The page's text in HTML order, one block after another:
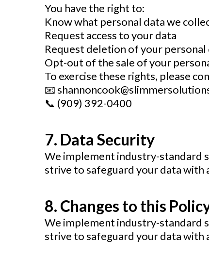
You have the right to:
Know what personal data we
Request access to your data
Request deletion of your personal
Opt-out of the sale of your
To exercise these rights, please
📧
📞 (909) 392-0400
7. Data Security
We implement industry-standard
strive to safeguard your data with
8. Changes to this
We implement industry-standard
strive to safeguard your data with